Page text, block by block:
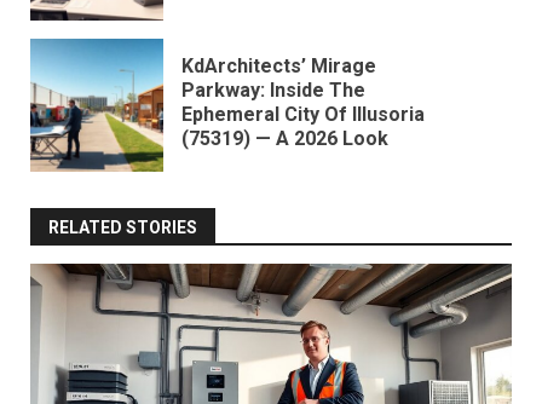
KdArchitects’ Mirage
Parkway: Inside The
Ephemeral City Of Illusoria
(75319) — A 2026 Look
RELATED STORIES